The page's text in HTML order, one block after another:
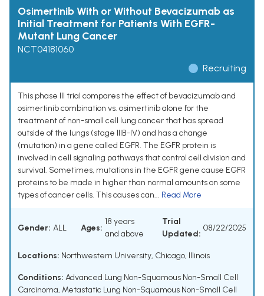
Osimertinib With or Without Bevacizumab as
Initial Treatment for Patients With EGFR-
Mutant Lung Cancer
NCT04181060
Recruiting
This phase III trial compares the effect of bevacizumab and
osimertinib combination vs. osimertinib alone for the
treatment of non-small cell lung cancer that has spread
outside of the lungs (stage IIIB-IV) and has a change
(mutation) in a gene called EGFR. The EGFR protein is
involved in cell signaling pathways that control cell division and
survival. Sometimes, mutations in the EGFR gene cause EGFR
proteins to be made in higher than normal amounts on some
types of cancer cells. This causes can... Read More
Gender: ALL Ages:
18 years
and above
Trial
Updated:
08/22/2025
Locations: Northwestern University, Chicago, Illinois
Conditions: Advanced Lung Non-Squamous Non-Small Cell
Carcinoma, Metastatic Lung Non-Squamous Non-Small Cell